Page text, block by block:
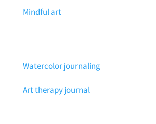
Mindful art
Watercolor journaling
Art therapy journal